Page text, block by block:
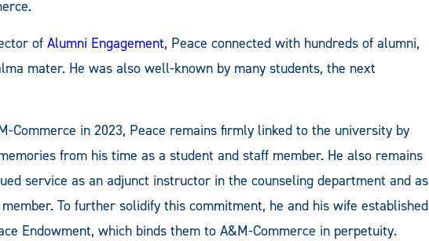
of Alumni Engagement, Peace connected with hundreds of alumni,
mater. He was also well-known by many students, the next
Commerce in 2023, Peace remains firmly linked to the university by
from his time as a student and staff member. He also remains
service as an adjunct instructor in the counseling department and as
To further solidify this commitment, he and his wife established
Endowment, which binds them to A&M-Commerce in perpetuity.